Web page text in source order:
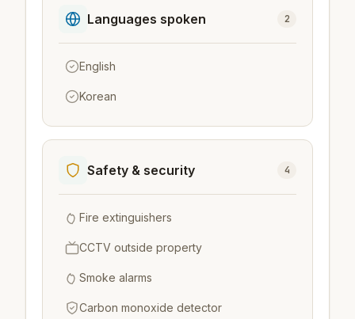
Languages spoken 2
English
Korean
Safety & security 4
Fire extinguishers
CCTV outside property
Smoke alarms
Carbon monoxide detector